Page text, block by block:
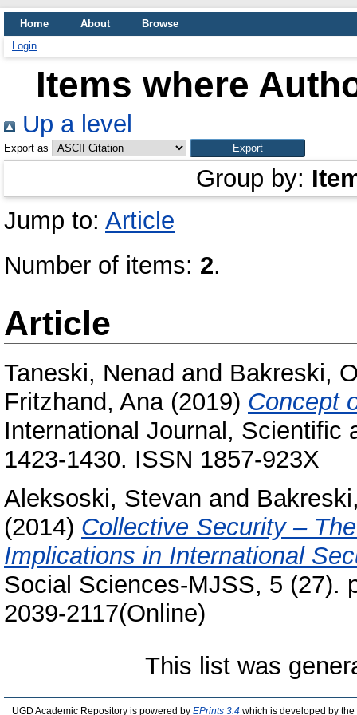
Home About
Browse
Login
Items where
Up a level
Export as
Group by:
Jump to: Article
Number of items: 2.
Article
Taneski, Nenad and Bakreski,
Fritzhand, Ana(2019) Concept
International Journal, Scientific
1423-1430. ISSN 1857-923X
Aleksoski, Stevan and
(2014) Collective Security –
Implications in International
Social Sciences-MJSS, 5 (27).
2039-2117(Online)
This list was
UGD Academic Repository is powered by EPrints 3.4 which is developed by the